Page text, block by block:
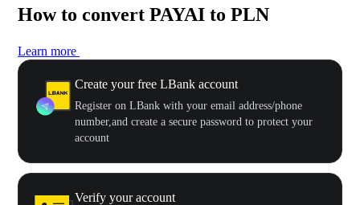
How to convert PAYAI to PLN
Learn more
Create your free LBank account
Register on LBank with your email address/phone
number,and create a secure password to protect your
account
Verify your account